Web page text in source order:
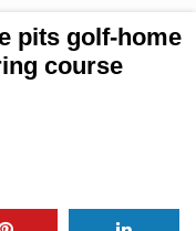
pits golf-home
course